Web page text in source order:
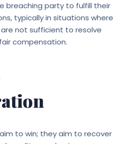
breaching party to fulfill their
typically in situations where
not sufficient to resolve
compensation.
to win; they aim to recover